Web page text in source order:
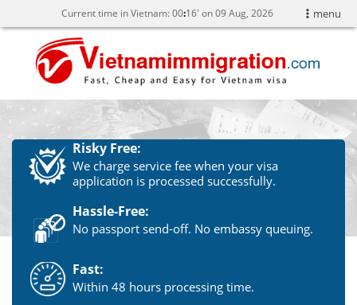
menu
Current time in Vietnam:00 16' on 09 Aug, 2026
Risky Free:
We charge service fee when your visa
application is processed successfully.
Hassle-Free:
No passport send-off. No embassy queuing.
Fast:
Within 48 hours processing time.